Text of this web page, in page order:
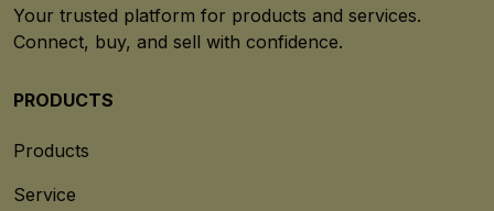
Your trusted platform for products and services.
Connect, buy, and sell with confidence.
PRODUCTS
Products
Service